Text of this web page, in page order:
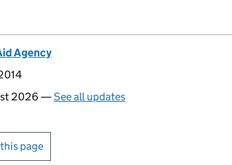
Agency
2026 —See all updates
page